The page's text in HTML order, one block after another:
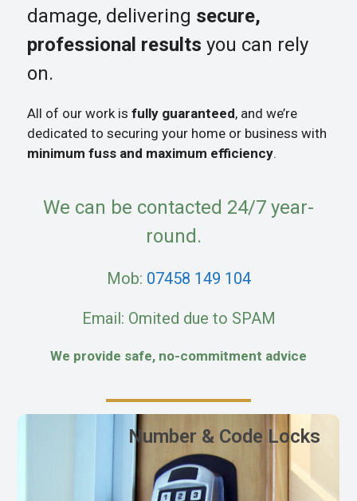
damage, delivering secure,
professional results you can rely
on.
All of our work is fully guaranteed, and we’re
dedicated to securing your home or business with
minimum fuss and maximum efficiency.
We can be contacted 24/7 year-
round.
Mob: 07458 149 104
Email: Omited due to SPAM
We provide safe, no-commitment advice
Number & Code Locks